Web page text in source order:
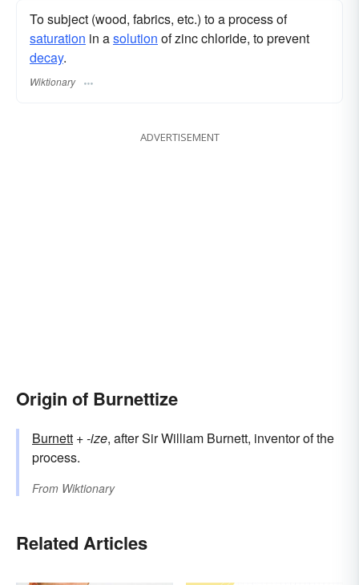
To subject (wood, fabrics, etc.) to a process of
saturation in asolution of zinc chloride, to prevent
decay.
Wiktionary
ADVERTISEMENT
Origin of Burnettize
Burnett +‎-ize, after Sir William Burnett, inventor of the
process.
From Wiktionary
Related Articles